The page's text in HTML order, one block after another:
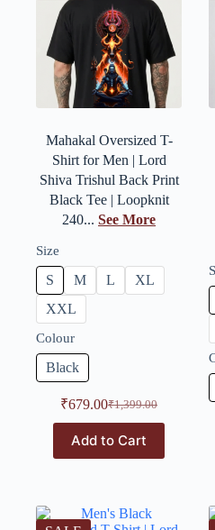
Mahakal Oversized T-
Shirt for Men | Lord
Shiva Trishul Back Print
Black Tee | Loopknit
240... See More
Size
S M L
XL
XXL
Colour
Black
₹1,399.00
₹679.00
Add to Cart